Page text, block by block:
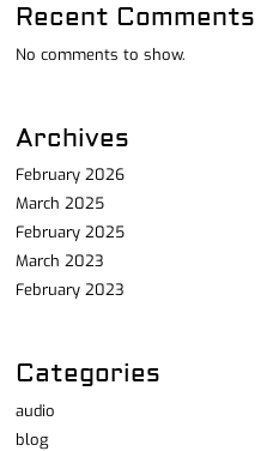
Recent Comments
No comments to show.
Archives
February 2026
March 2025
February 2025
March 2023
February 2023
Categories
audio
blog